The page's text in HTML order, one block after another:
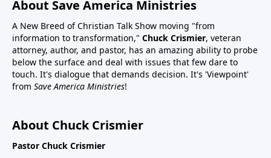
About Save America Ministries
A New Breed of Christian Talk Show moving "from
information to transformation," Chuck Crismier, veteran
attorney, author, and pastor, has an amazing ability to probe
below the surface and deal with issues that few dare to
touch. It's dialogue that demands decision. It's 'Viewpoint'
from Save America Ministries!
About Chuck Crismier
Pastor Chuck Crismier